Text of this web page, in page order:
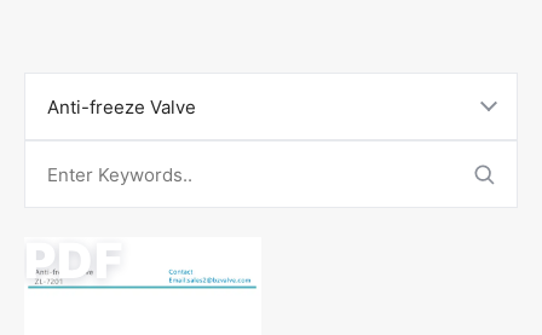
Contact Us
Anti-freeze Valve
PDF